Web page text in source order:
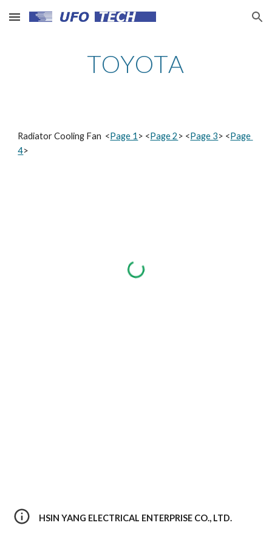
Skip to main content Skip to navigation
TOYOTA
Radiator Cooling Fan  <Page 1 > <Page 2 > <Page 3> <Page
4>
HSIN YANG ELECTRICAL ENTERPRISE CO., LTD.